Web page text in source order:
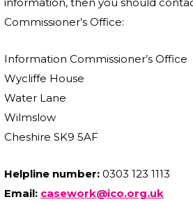
Commissioner’s Office:
Information Commissioner’s Office
Wycliffe House
Water Lane
Wilmslow
Cheshire SK9 5AF
Helpline number: 0303 123 1113
Email: casework@ico.org.uk